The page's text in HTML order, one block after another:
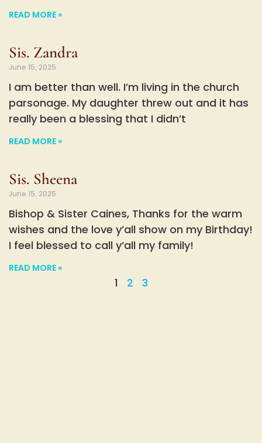
READ MORE »
Sis. Zandra
June 15, 2025
I am better than well. I’m living in the church
parsonage. My daughter threw out and it has
really been a blessing that I didn’t
READ MORE »
Sis. Sheena
June 15, 2025
Bishop & Sister Caines, Thanks for the warm
wishes and the love y’all show on my Birthday!
I feel blessed to call y’all my family!
READ MORE »
1 2 3